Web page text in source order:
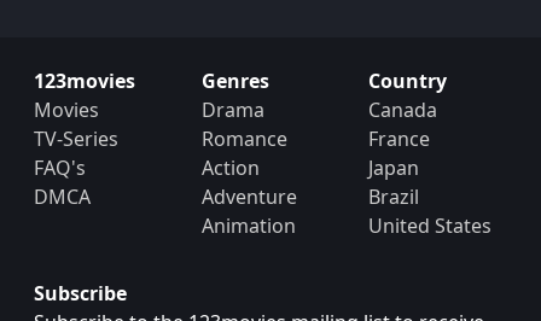
123movies
Movies
TV-Series
FAQ's
DMCA
Genres
Drama
Romance
Action
Adventure
Animation
Country
Canada
France
Japan
Brazil
United States
Subscribe